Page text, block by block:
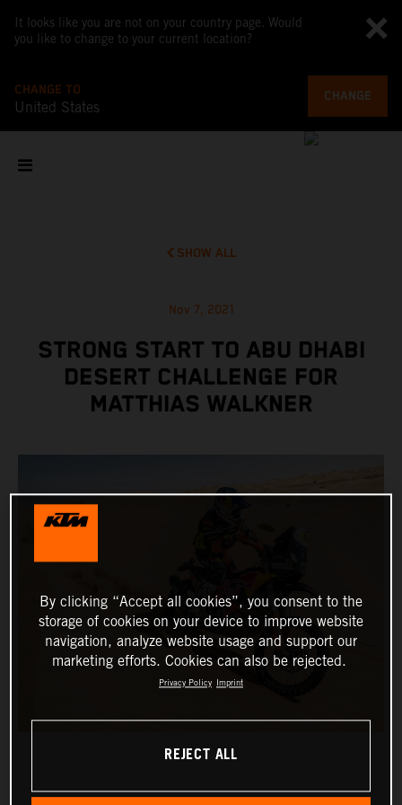
It looks like you are not on your country page. Would
you like to change to your current location?
CHANGE TO
United States
CHANGE
SHOW ALL
Nov 7, 2021
STRONG START TO ABU DHABI
DESERT CHALLENGE FOR
MATTHIAS WALKNER
By clicking “Accept all cookies”, you consent to the
storage of cookies on your device to improve website
navigation, analyze website usage and support our
marketing efforts. Cookies can also be rejected.
Privacy Policy Imprint
REJECT ALL